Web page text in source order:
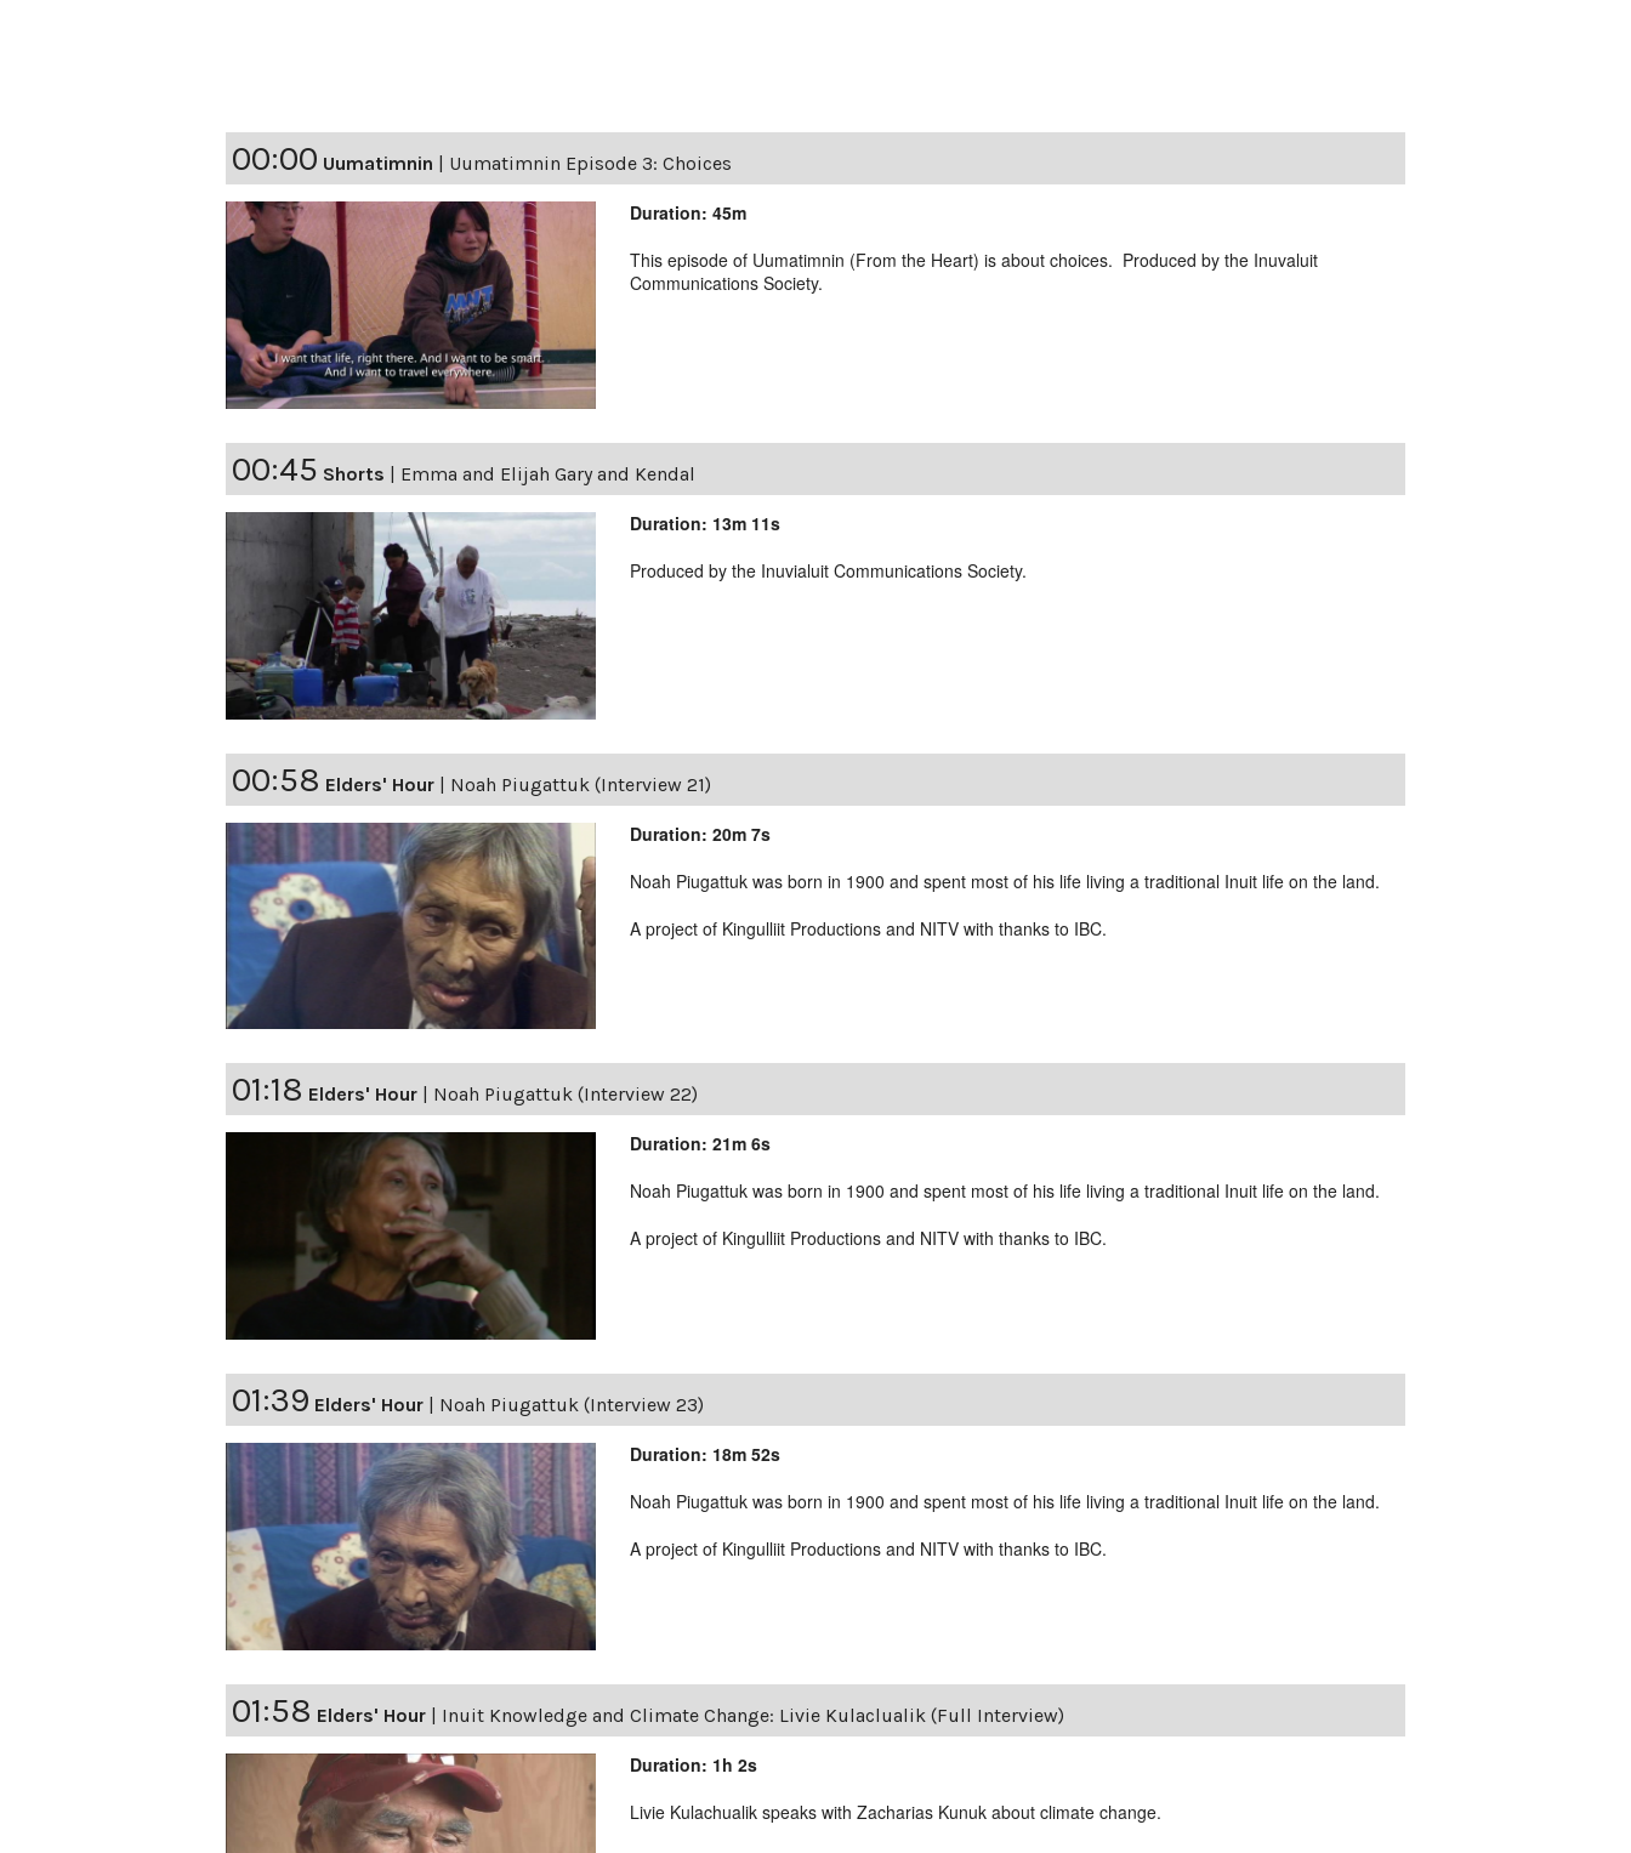
00:00 Uumatimnin | Uumatimnin Episode 3: Choices
Duration: 45m
This episode of Uumatimnin (From the Heart) is about choices. Produced by the Inuvaluit
Communications Society.
00:45 Shorts | Emma and Elijah Gary and Kendal
Duration: 13m 11s
Produced by the Inuvialuit Communications Society.
00:58 Elders' Hour | Noah Piugattuk (Interview 21)
Duration: 20m 7s
Noah Piugattuk was born in 1900 and spent most of his life living a traditional Inuit life on the land.
A project of Kingulliit Productions and NITV with thanks to IBC.
01:18 Elders' Hour Noah Piugattuk (Interview 22)
Duration: 21m 6s
Noah Piugattuk was born in 1900 and spent most of his life living a traditional Inuit life on the land.
A project of Kingulliit Productions and NITV with thanks to IBC.
01:39 Elders' Hour Noah Piugattuk (Interview 23)
Duration: 18m 52s
Noah Piugattuk was born in 1900 and spent most of his life living a traditional Inuit life on the land.
A project of Kingulliit Productions and NITV with thanks to IBC.
01:58 Elders' Hour Inuit Knowledge and Climate Change: Livie Kulaclualik (Full Interview)
Duration: 1h 2s
Livie Kulachualik speaks with Zacharias Kunuk about climate change.